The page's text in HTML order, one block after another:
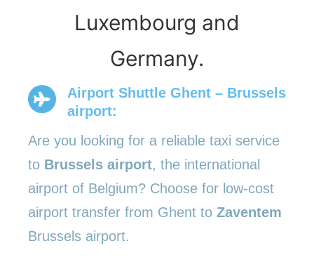
Luxembourg and
Germany.
Airport Shuttle Ghent – Brussels
airport:
Are you looking for a reliable taxi service
to Brussels airport, the international
airport of Belgium? Choose for low-cost
airport transfer from Ghent to Zaventem
Brussels airport.